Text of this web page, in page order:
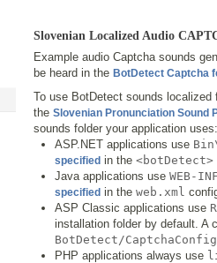
Slovenian Localized Audio
Example audio Captcha sounds
be heard in the BotDetect Captcha
To use BotDetect sounds
the Slovenian Pronunciation Sound
sounds folder your application uses:
ASP.NET applications use
specified in the <botDetect>
Java applications use WEB-
specified in the web.xml
ASP Classic applications use
installation folder by default. A
BotDetect/
PHP applications always use